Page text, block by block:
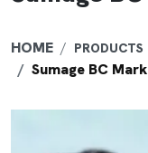
HOME PRODUCTS
Sumage BC